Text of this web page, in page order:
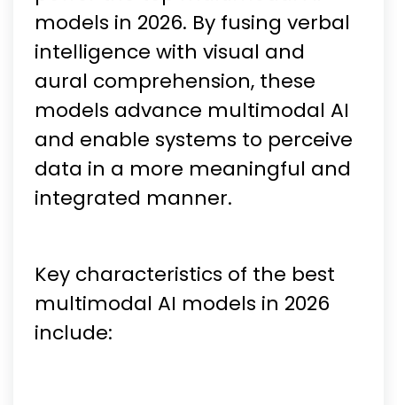
models in 2026. By fusing verbal
intelligence with visual and
aural comprehension, these
models advance multimodal AI
and enable systems to perceive
data in a more meaningful and
integrated manner.
Key characteristics of the best
multimodal AI models in 2026
include: